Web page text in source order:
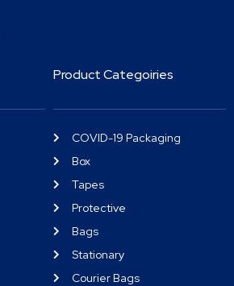
Product Categoiries
COVID-19 Packaging
Box
Tapes
Protective
Bags
Stationary
Courier Bags